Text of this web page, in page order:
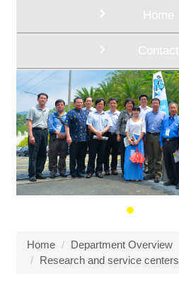
Home
Contact
Home
Department Overview
Research and service centers